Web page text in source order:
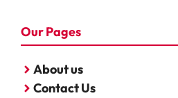
Our Pages
About us
Contact Us